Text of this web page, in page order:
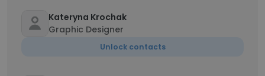
Kateryna Krochak
Graphic Designer
Unlock contacts